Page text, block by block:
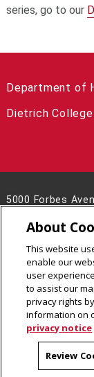
series, go to our
Department of
Dietrich College
5000 Forbes
Contact Us
Legal Info
2026Carnegie
About
This website
enable our
user
to assist our
privacy rights
information on
privacy notice
Review